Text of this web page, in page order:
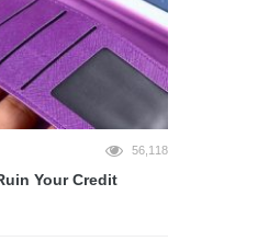
56,118
Your Credit